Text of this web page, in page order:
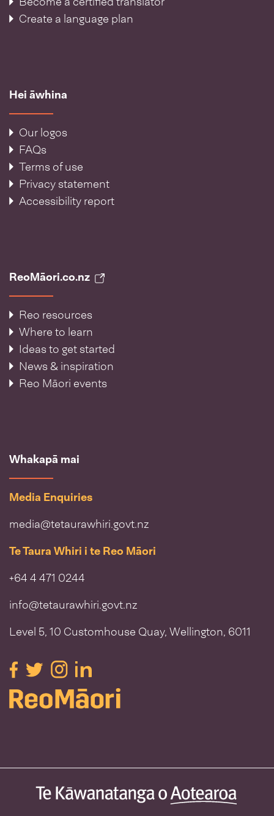
Create a language plan
Hei āwhina
Our logos
FAQs
Terms of use
Privacy statement
Accessibility report
ReoMāori.co.nz
Reo resources
Where to learn
Ideas to get started
News & inspiration
Reo Māori events
Whakapā mai
Media Enquiries
media@tetaurawhiri.govt.nz
Te Taura Whiri i te Reo Māori
+64 4 471 0244
info@tetaurawhiri.govt.nz
Level 5, 10 Customhouse Quay, Wellington, 6011